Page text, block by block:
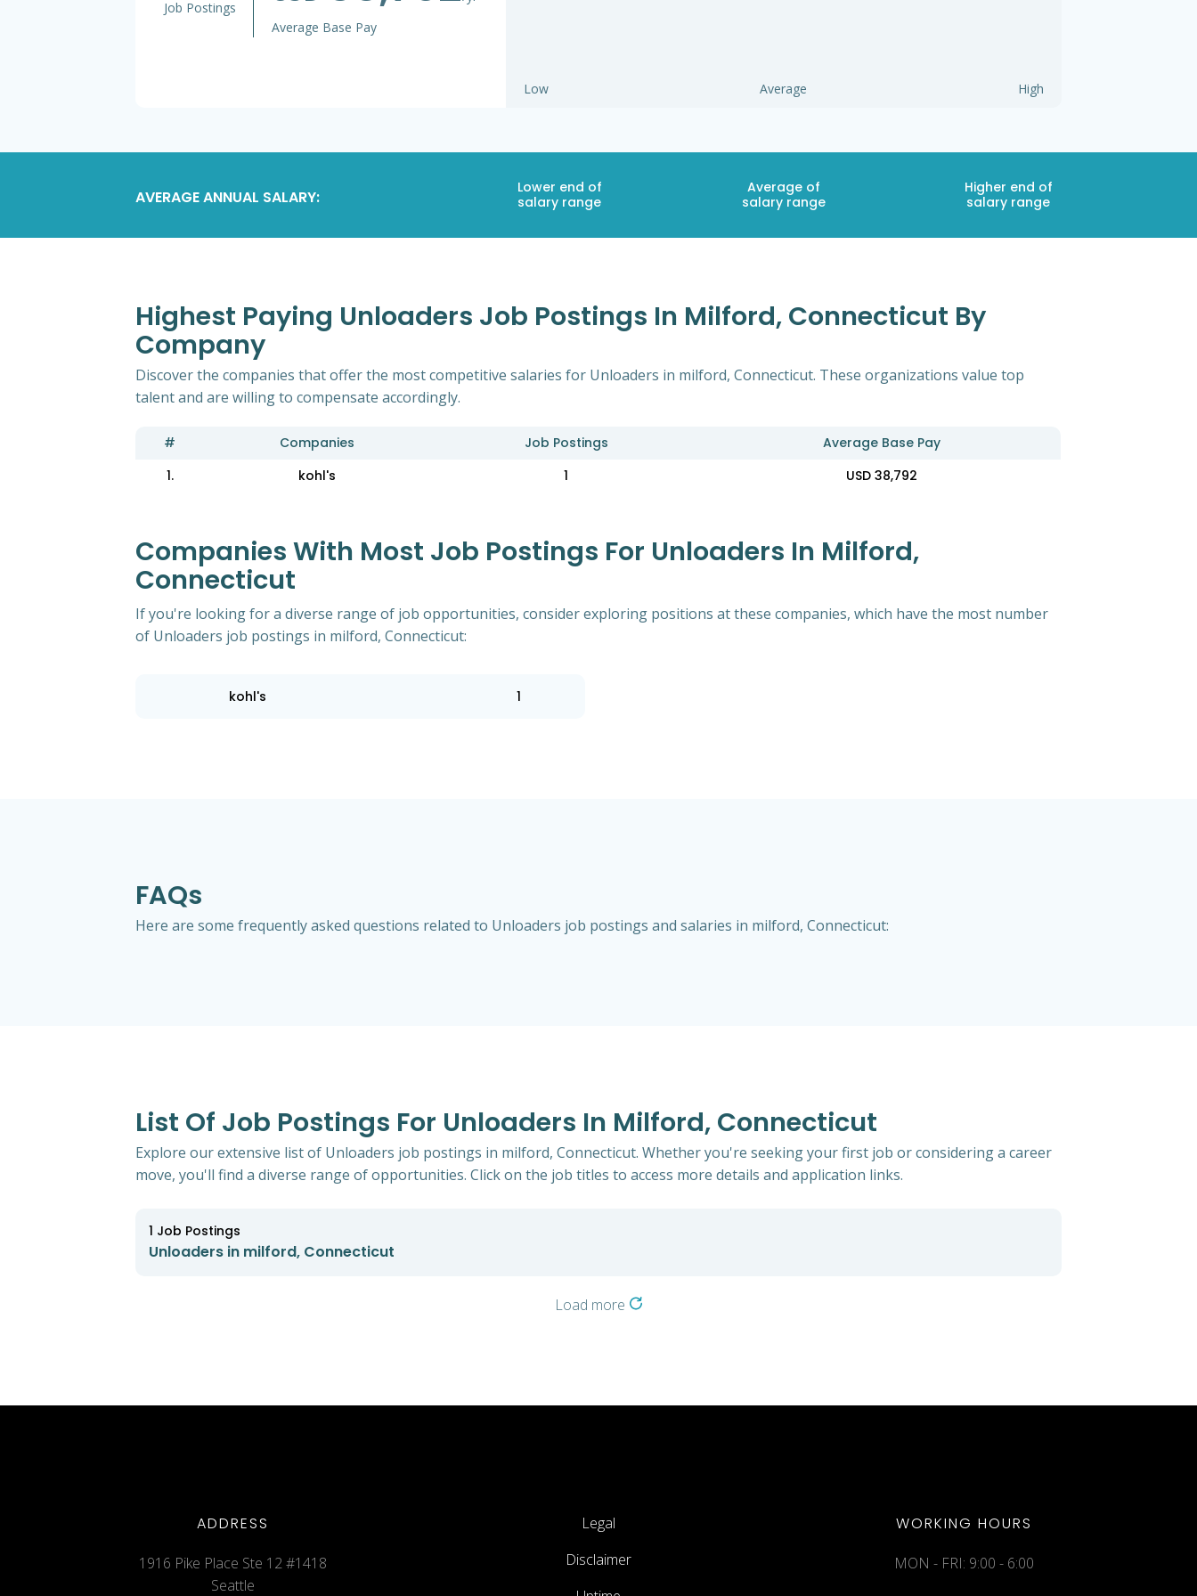
Job Postings
Average Base Pay
Low Average High
AVERAGE ANNUAL SALARY:
Lower end of
salary range
Average of
salary range
Higher end of
salary range
Highest Paying Unloaders Job Postings In Milford, Connecticut By
Company
Discover the companies that offer the most competitive salaries for Unloaders in milford, Connecticut. These organizations value top
talent and are willing to compensate accordingly.
# Companies Job Postings
Average Base Pay
1.
kohl's 1 USD 38,792
Companies With Most Job Postings For Unloaders In Milford,
Connecticut
If you're looking for a diverse range of job opportunities, consider exploring positions at these companies, which have the most number
of Unloaders job postings in milford, Connecticut:
kohl's 1
FAQs
Here are some frequently asked questions related to Unloaders job postings and salaries in milford, Connecticut:
List Of Job Postings For Unloaders In Milford, Connecticut
Explore our extensive list of Unloaders job postings in milford, Connecticut. Whether you're seeking your first job or considering a career
move, you'll find a diverse range of opportunities. Click on the job titles to access more details and application links.
1 Job Postings
Unloaders in milford, Connecticut
Load more
ADDRESS
1916 Pike Place Ste 12 #1418
Seattle
Legal
Disclaimer
WORKING HOURS
MON - FRI: 9:00 - 6:00